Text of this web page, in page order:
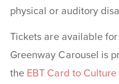
physical or auditory
Tickets are available for
Greenway Carousel is
the EBT Card to